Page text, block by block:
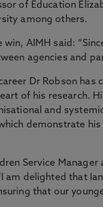
of Education
among others.
win, AIMH said:
agencies and
Dr Robson
of his research.
and
demonstrate
Service
am delighted that
that our